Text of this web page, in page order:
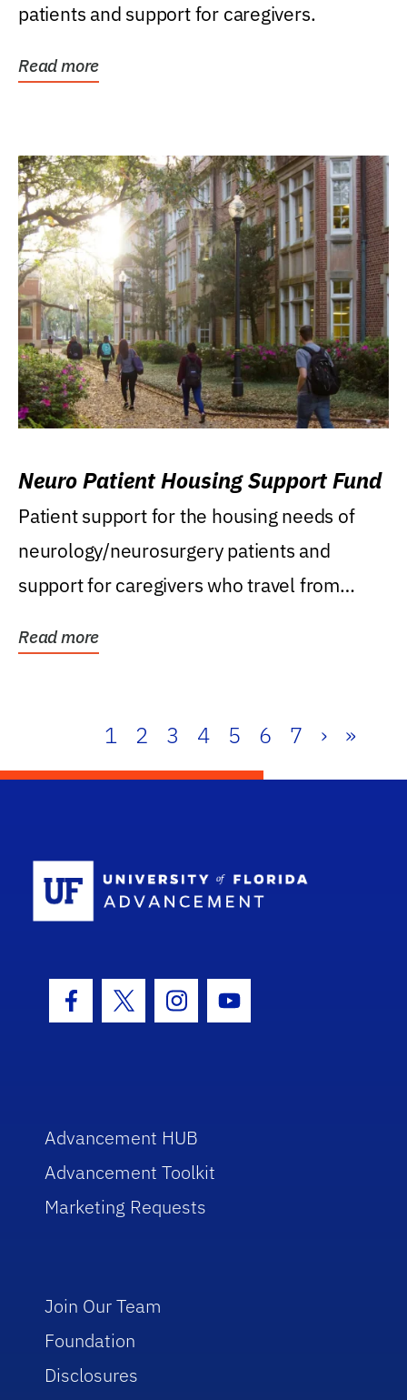
patients and support for caregivers.
Read more
Neuro Patient Housing Support Fund
Patient support for the housing needs of
neurology/neurosurgery patients and
support for caregivers who travel from
Read more
1 2 3 4 5 6 7 › »
Facebook Icon
Twitter IconInstagram Icon
Youtube Icon
Advancement HUB
Advancement Toolkit
Marketing Requests
Join Our Team
Foundation
Disclosures